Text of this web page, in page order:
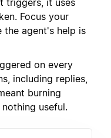
Focus your
the agent's help is
on every
including replies,
burning
useful.